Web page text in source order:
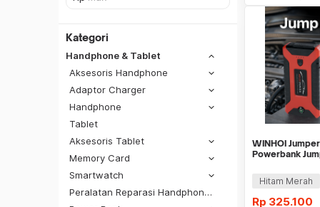
Kategori
Handphone & Tablet
Aksesoris Handphone
Adaptor Charger
Handphone
Tablet
Aksesoris Tablet
Memory Card
Smartwatch
Peralatan Reparasi Handphone & Tablet
SiCepat REG
SiCepat BEST
WINHOI
Powerbank
Hitam Merah
Rp 325.100